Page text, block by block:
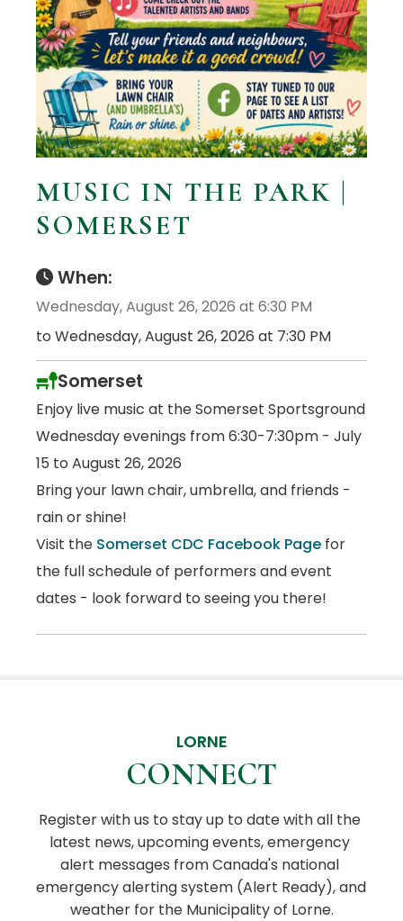
MUSIC IN THE PARK |
SOMERSET
When:
Wednesday, August 26, 2026 at 6:30 PM
to Wednesday, August 26, 2026 at 7:30 PM
Somerset
Enjoy live music at the Somerset Sportsground
Wednesday evenings from 6:30-7:30pm - July
15 to August 26, 2026
Bring your lawn chair, umbrella, and friends -
rain or shine!
Visit the Somerset CDC Facebook Page for
the full schedule of performers and event
dates - look forward to seeing you there!
LORNE
CONNECT
Register with us to stay up to date with all the
latest news, upcoming events, emergency
alert messages from Canada's national
emergency alerting system (Alert Ready), and
weather for the Municipality of Lorne.